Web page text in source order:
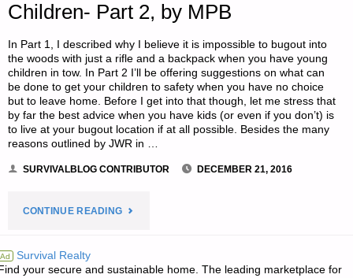
Children- Part 2, by MPB
In Part 1, I described why I believe it is impossible to bugout into
the woods with just a rifle and a backpack when you have young
children in tow. In Part 2 I’ll be offering suggestions on what can
be done to get your children to safety when you have no choice
but to leave home. Before I get into that though, let me stress that
by far the best advice when you have kids (or even if you don’t) is
to live at your bugout location if at all possible. Besides the many
reasons outlined by JWR in …
SURVIVALBLOG CONTRIBUTOR DECEMBER 21, 2016
CONTINUE READING"BUGGING
WITH
Ad Survival Realty
your secure and sustainable home. The leading marketplace for